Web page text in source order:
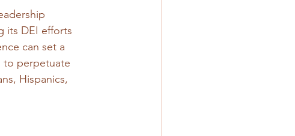
its DEI efforts
can set a
to perpetuate
Hispanics,